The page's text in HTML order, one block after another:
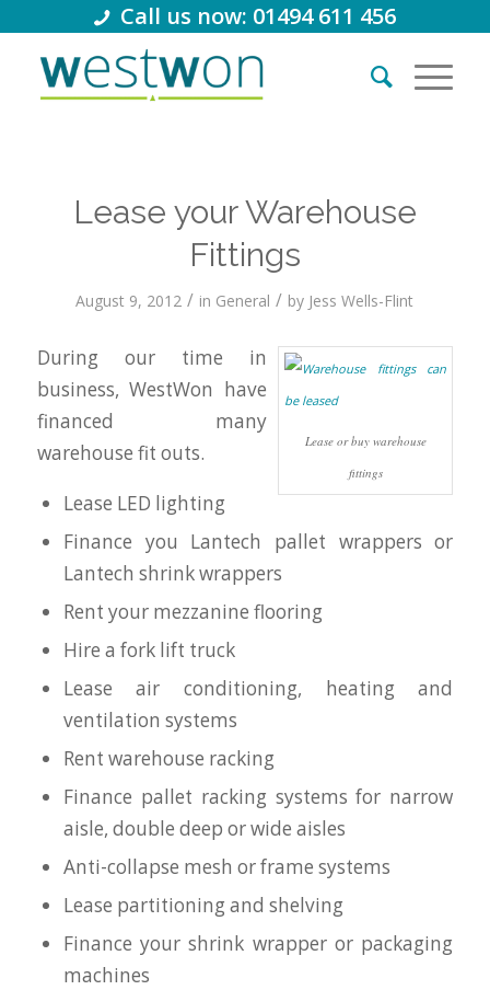
Call us now: 01494 611 456
Lease your Warehouse
Fittings
August 9, 2012 / in General / by Jess Wells-Flint
Lease or buy warehouse
fittings
During our time in
business, WestWon have
financed many
warehouse fit outs.
Lease LED lighting
Finance you Lantech pallet wrappers or
Lantech shrink wrappers
Rent your mezzanine flooring
Hire a fork lift truck
Lease air conditioning, heating and
ventilation systems
Rent warehouse racking
Finance pallet racking systems for narrow
aisle, double deep or wide aisles
Anti-collapse mesh or frame systems
Lease partitioning and shelving
Finance your shrink wrapper or packaging
machines